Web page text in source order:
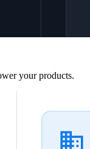
your products.